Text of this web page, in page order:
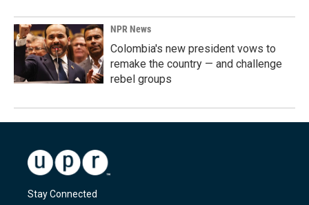
NPR News
Colombia's new president vows to
remake the country — and challenge
rebel groups
Stay Connected